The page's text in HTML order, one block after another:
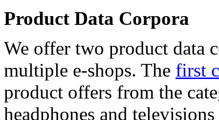
Product Data Corpora
We offer two product data
multiple e-shops. The first
product offers from the
headphones and